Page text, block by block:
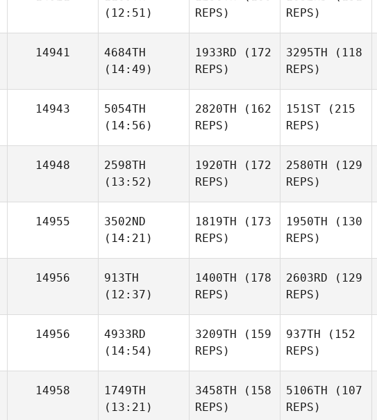
(12:51)
REPS)
REPS)
14941
4684TH
(14:49)
1933RD (172
REPS)
3295TH (118
REPS)
14943
5054TH
(14:56)
2820TH (162
REPS)
151ST (215
REPS)
14948
2598TH
(13:52)
1920TH (172
REPS)
2580TH (129
REPS)
14955
3502ND
(14:21)
1819TH (173
REPS)
1950TH (130
REPS)
14956
913TH
(12:37)
1400TH (178
REPS)
2603RD (129
REPS)
14956
4933RD
(14:54)
3209TH (159
REPS)
937TH (152
REPS)
14958
1749TH
(13:21)
3458TH (158
REPS)
5106TH (107
REPS)